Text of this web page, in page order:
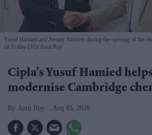
Yusuf Hamied and Jeremy Sanders during the opening of the
on Friday (31) Amit Roy
Cipla's Yusuf Hamied
modernise Cambridge
Amit Roy Aug 03, 2026